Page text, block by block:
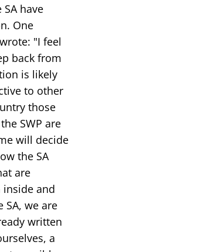
have
One
"I feel
back from
is likely
to other
those
SWP are
will decide
the SA
are
and
SA, we are
written
a